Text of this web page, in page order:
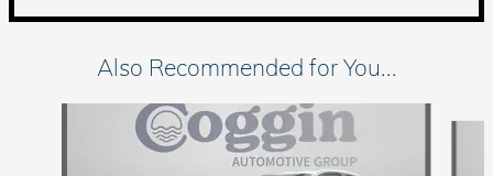
Also Recommended for You...